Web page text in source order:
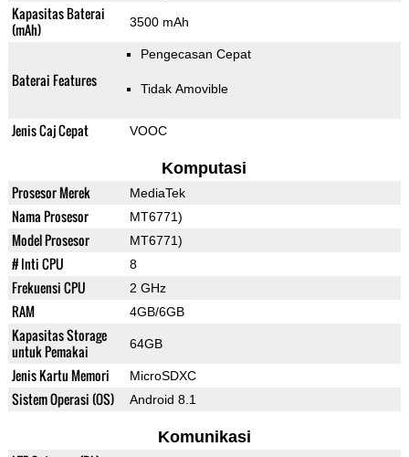
Kapasitas Baterai
(mAh)
3500 mAh
Baterai Features
Pengecasan Cepat
Tidak Amovible
Jenis Caj Cepat VOOC
Komputasi
Prosesor Merek MediaTek
Nama Prosesor MT6771)
Model Prosesor MT6771)
# Inti CPU 8
Frekuensi CPU 2 GHz
RAM 4GB/6GB
Kapasitas Storage
untuk Pemakai
64GB
Jenis Kartu Memori MicroSDXC
Sistem Operasi (OS) Android 8.1
Komunikasi